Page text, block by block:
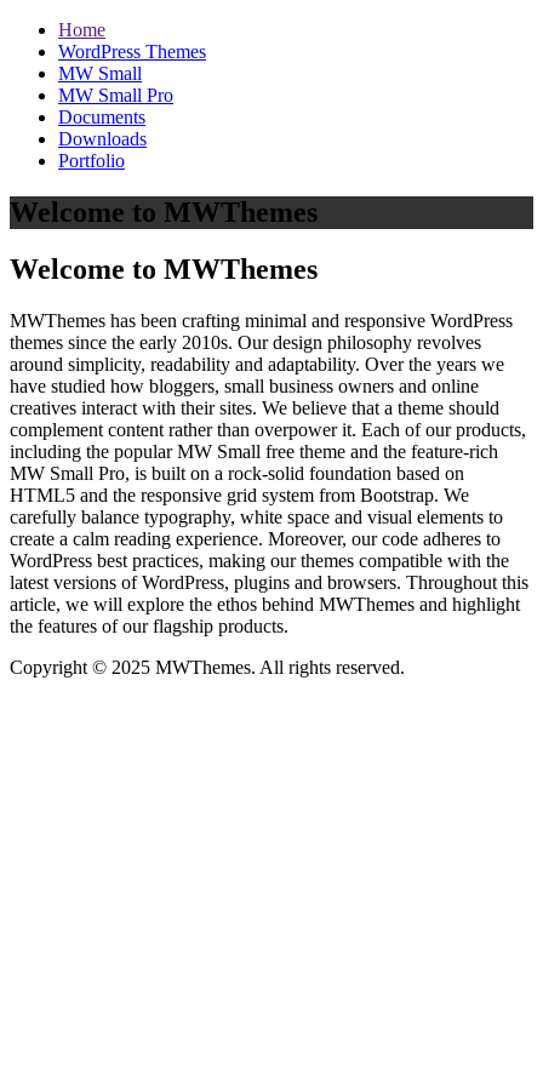
Home
WordPress Themes
MW Small
MW Small Pro
Documents
Downloads
Portfolio
Welcome to MWThemes
Welcome to MWThemes
MWThemes has been crafting minimal and responsive WordPress
themes since the early 2010s. Our design philosophy revolves
around simplicity, readability and adaptability. Over the years we
have studied how bloggers, small business owners and online
creatives interact with their sites. We believe that a theme should
complement content rather than overpower it. Each of our products,
including the popular MW Small free theme and the feature‑rich
MW Small Pro, is built on a rock‑solid foundation based on
HTML5 and the responsive grid system from Bootstrap. We
carefully balance typography, white space and visual elements to
create a calm reading experience. Moreover, our code adheres to
WordPress best practices, making our themes compatible with the
latest versions of WordPress, plugins and browsers. Throughout this
article, we will explore the ethos behind MWThemes and highlight
the features of our flagship products.
Copyright © 2025 MWThemes. All rights reserved.